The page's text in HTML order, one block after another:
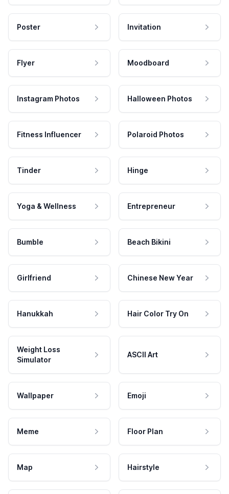
Poster Invitation
Flyer Moodboard
Instagram Photos Halloween Photos
Fitness Influencer Polaroid Photos
Tinder Hinge
Yoga & Wellness Entrepreneur
Bumble Beach Bikini
Girlfriend Chinese New Year
Hanukkah Hair Color Try On
Weight Loss
Simulator
ASCII Art
Wallpaper Emoji
Meme Floor Plan
Map Hairstyle